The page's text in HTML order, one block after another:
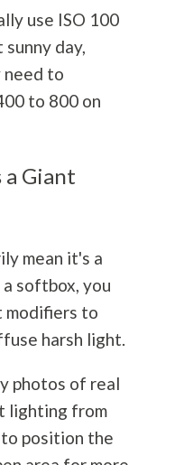
use ISO 100
day,
need to
to 800 on
a Giant
mean it's a
a softbox, you
modifiers to
harsh light.
photos of real
lighting from
position the